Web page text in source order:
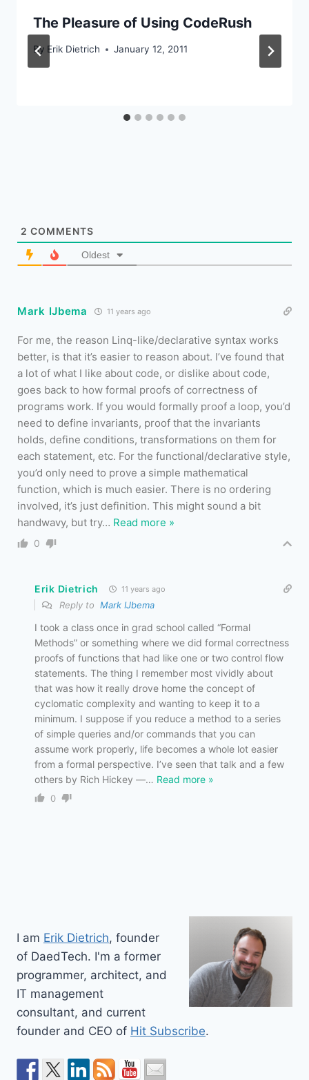
The Pleasure of Using CodeRush
By Erik Dietrich January 12, 2011
2 COMMENTS
Oldest
Mark IJbema 11 years ago
For me, the reason Linq-like/declarative syntax works
better, is that it’s easier to reason about. I’ve found that
a lot of what I like about code, or dislike about code,
goes back to how formal proofs of correctness of
programs work. If you would formally proof a loop, you’d
need to define invariants, proof that the invariants
holds, define conditions, transformations on them for
each statement, etc. For the functional/declarative style,
you’d only need to prove a simple mathematical
function, which is much easier. There is no ordering
involved, it’s just definition. This might sound a bit
handwavy, but try… Read more »
0
Erik Dietrich 11 years ago
Reply to Mark IJbema
I took a class once in grad school called “Formal
Methods” or something where we did formal correctness
proofs of functions that had like one or two control flow
statements. The thing I remember most vividly about
that was how it really drove home the concept of
cyclomatic complexity and wanting to keep it to a
minimum. I suppose if you reduce a method to a series
of simple queries and/or commands that you can
assume work properly, life becomes a whole lot easier
from a formal perspective. I’ve seen that talk and a few
others by Rich Hickey —… Read more »
0
I am Erik Dietrich, founder
of DaedTech. I'm a former
programmer, architect, and
IT management
consultant, and current
founder and CEO of Hit Subscribe.